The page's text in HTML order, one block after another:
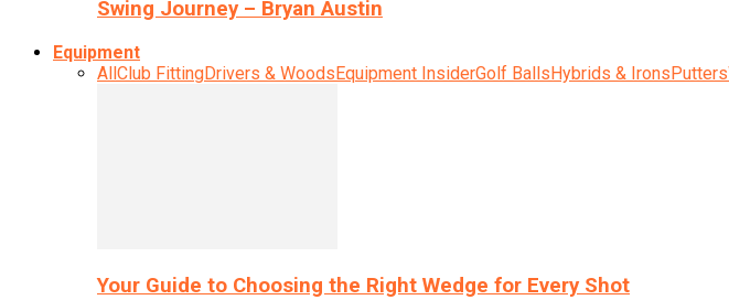
Swing Journey – Bryan Austin
Equipment
AllClub FittingDrivers & WoodsEquipment InsiderGolf BallsHybrids & IronsPutters
Your Guide to Choosing the Right Wedge for Every Shot